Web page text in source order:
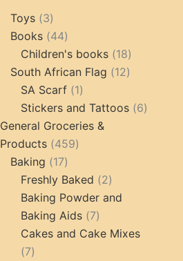
Toys 33
products
Books 4444
products
Children's books 1818
products
South African Flag 1212
SA Scarf 11
product
Stickers and Tattoos 66
General Groceries &
Products
459459
Baking 1717
products
Freshly Baked 22
products
Baking Powder and
Baking Aids
77
products
Cakes and Cake Mixes
77